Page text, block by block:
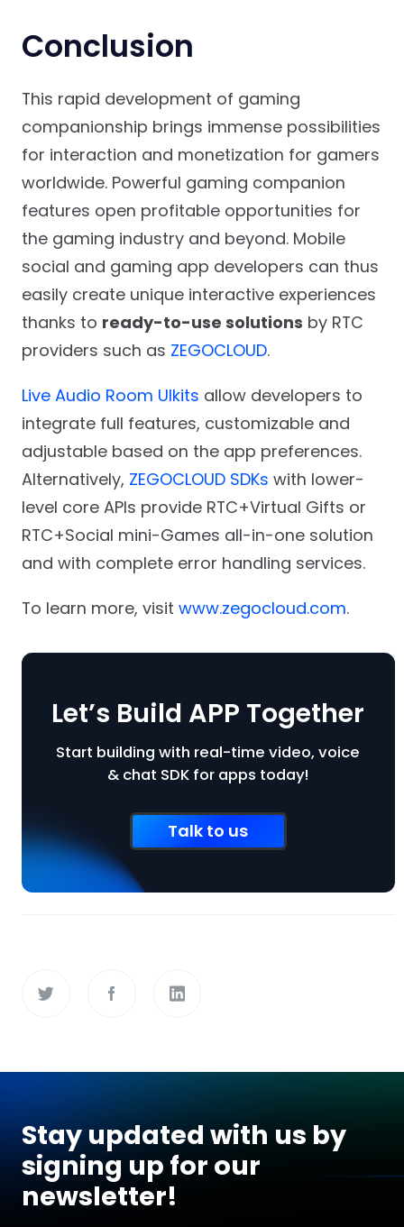
Conclusion
This rapid development of gaming
companionship brings immense possibilities
for interaction and monetization for gamers
worldwide. Powerful gaming companion
features open profitable opportunities for
the gaming industry and beyond. Mobile
social and gaming app developers can thus
easily create unique interactive experiences
thanks to ready-to-use solutions by RTC
providers such as ZEGOCLOUD.
Live Audio Room UIkits allow developers to
integrate full features, customizable and
adjustable based on the app preferences.
Alternatively, ZEGOCLOUD SDKs with lower-
level core APIs provide RTC+Virtual Gifts or
RTC+Social mini-Games all-in-one solution
and with complete error handling services.
To learn more, visit www.zegocloud.com.
Let’s Build APP Together
Start building with real-time video, voice
& chat SDK for apps today!
Talk to us
Stay updated with us by
signing up for our
newsletter!